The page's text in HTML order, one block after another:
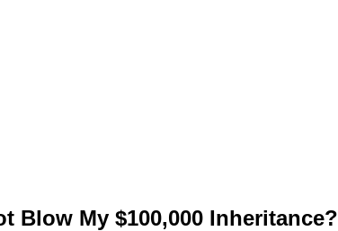
Blow My $100,000 Inheritance?